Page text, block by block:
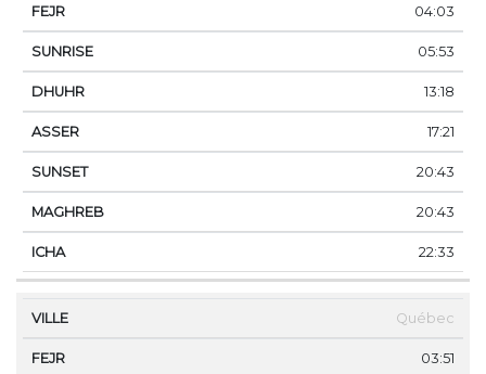
04:03
05:53
13:18
17:21
20:43
20:43
22:33
Québec
03:51